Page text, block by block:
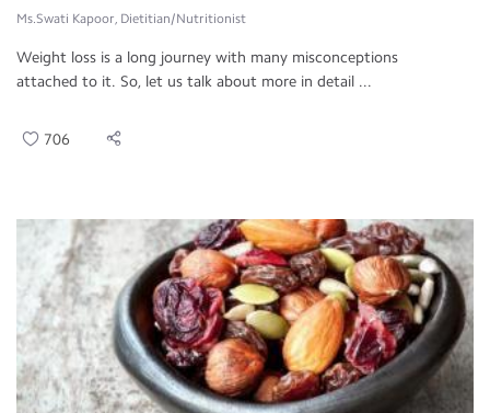
Ms.Swati Kapoor, Dietitian/Nutritionist
Weight loss is a long journey with many misconceptions
attached to it. So, let us talk about more in detail ...
706